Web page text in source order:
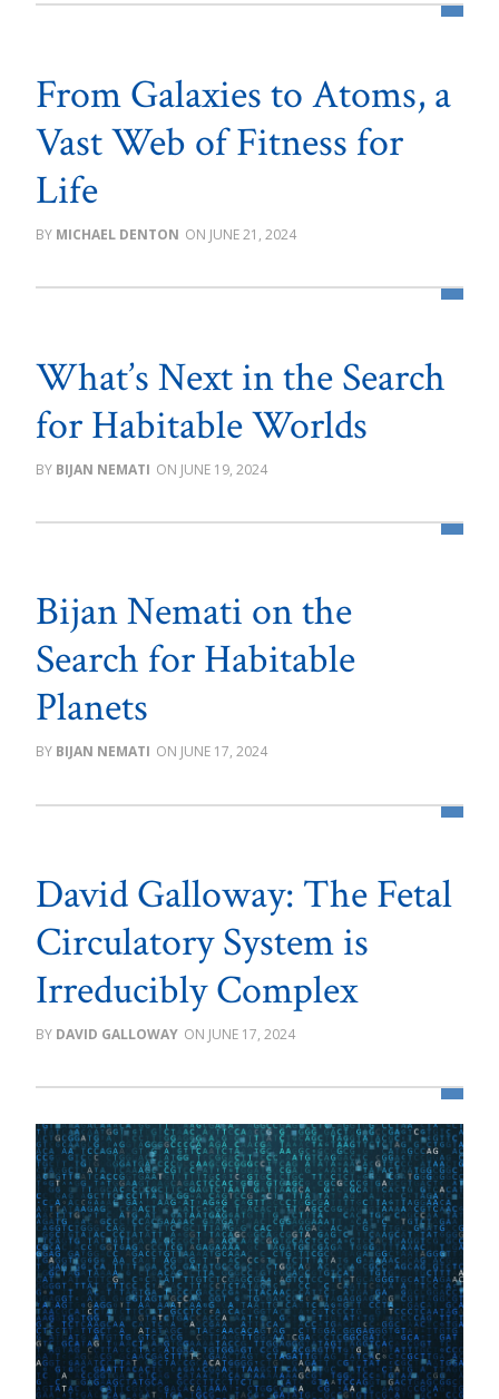
From Galaxies to Atoms, a
Vast Web of Fitness for
Life
MICHAEL DENTON JUNE 21, 2024
What’s Next in the Search
for Habitable Worlds
BIJAN NEMATI JUNE 19, 2024
Bijan Nemati on the
Search for Habitable
Planets
BIJAN NEMATI JUNE 17, 2024
David Galloway: The Fetal
Circulatory System is
Irreducibly Complex
DAVID GALLOWAY JUNE 17, 2024